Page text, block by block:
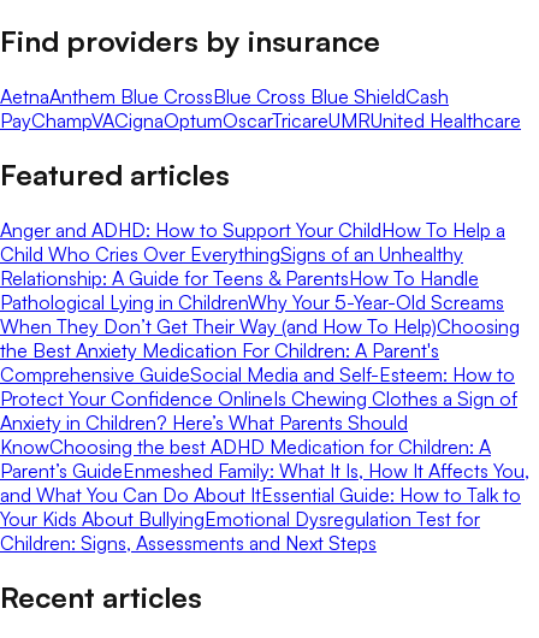
Find providers by insurance
AetnaAnthem Blue CrossBlue Cross Blue ShieldCash
PayChampVACignaOptumOscarTricareUMRUnited Healthcare
Featured articles
Anger and ADHD: How to Support Your ChildHow To Help a
Child Who Cries Over EverythingSigns of an Unhealthy
Relationship: A Guide for Teens & ParentsHow To Handle
Pathological Lying in ChildrenWhy Your 5-Year-Old Screams
When They Don’t Get Their Way (and How To Help)Choosing
the Best Anxiety Medication For Children: A Parent's
Comprehensive GuideSocial Media and Self-Esteem: How to
Protect Your Confidence OnlineIs Chewing Clothes a Sign of
Anxiety in Children? Here’s What Parents Should
KnowChoosing the best ADHD Medication for Children: A
Parent’s GuideEnmeshed Family: What It Is, How It Affects You,
and What You Can Do About ItEssential Guide: How to Talk to
Your Kids About BullyingEmotional Dysregulation Test for
Children: Signs, Assessments and Next Steps
Recent articles